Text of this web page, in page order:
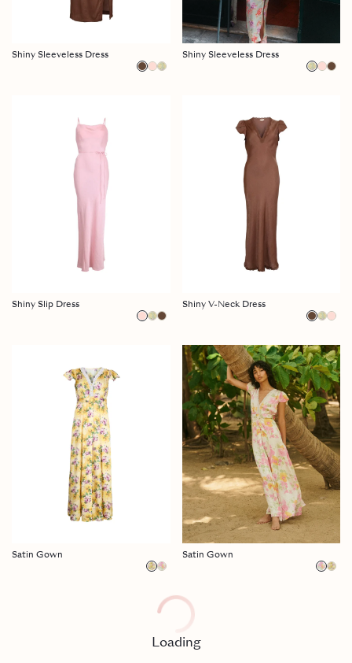
Shiny Sleeveless Dress Shiny Sleeveless Dress
Shiny Slip Dress Shiny V-Neck Dress
Satin Gown Satin Gown
Loading